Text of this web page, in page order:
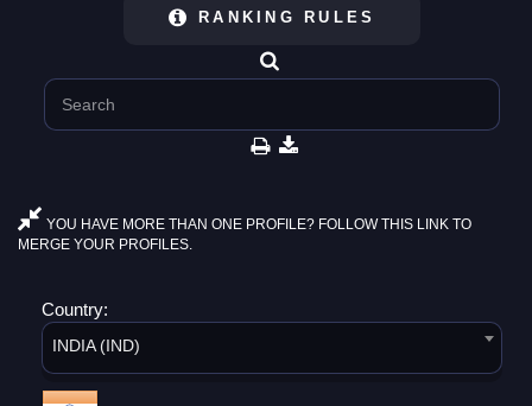
RANKING RULES
YOU HAVE MORE THAN ONE PROFILE? FOLLOW THIS LINK TO
MERGE YOUR PROFILES.
Country:
INDIA (IND)